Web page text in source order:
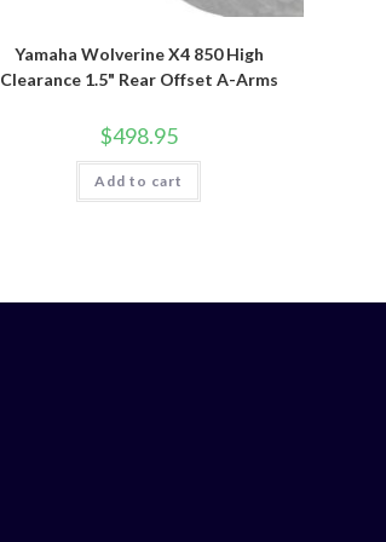
Yamaha Wolverine X4 850 High
Clearance 1.5" Rear Offset A-Arms
$498.95
Add to cart